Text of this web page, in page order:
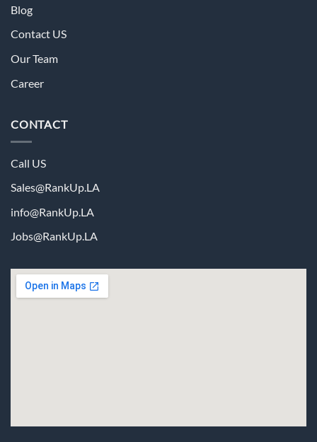
Blog
Contact US
Our Team
Career
CONTACT
Call US
Sales@RankUp.LA
info@RankUp.LA
Jobs@RankUp.LA